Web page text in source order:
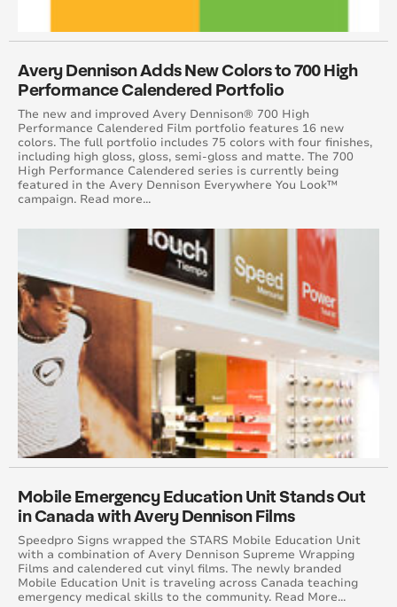
Avery Dennison Adds New Colors to 700 High
Performance Calendered Portfolio
The new and improved Avery Dennison® 700 High
Performance Calendered Film portfolio features 16 new
colors. The full portfolio includes 75 colors with four finishes,
including high gloss, gloss, semi-gloss and matte. The 700
High Performance Calendered series is currently being
featured in the Avery Dennison Everywhere You Look™
campaign. Read more...
Mobile Emergency Education Unit Stands Out
in Canada with Avery Dennison Films
Speedpro Signs wrapped the STARS Mobile Education Unit
with a combination of Avery Dennison Supreme Wrapping
Films and calendered cut vinyl films. The newly branded
Mobile Education Unit is traveling across Canada teaching
emergency medical skills to the community. Read More...
September 2016
August 2016
July 2016
April 2016
March 2016
February 2016
January 2015
February 2015
March 2015
August 2015